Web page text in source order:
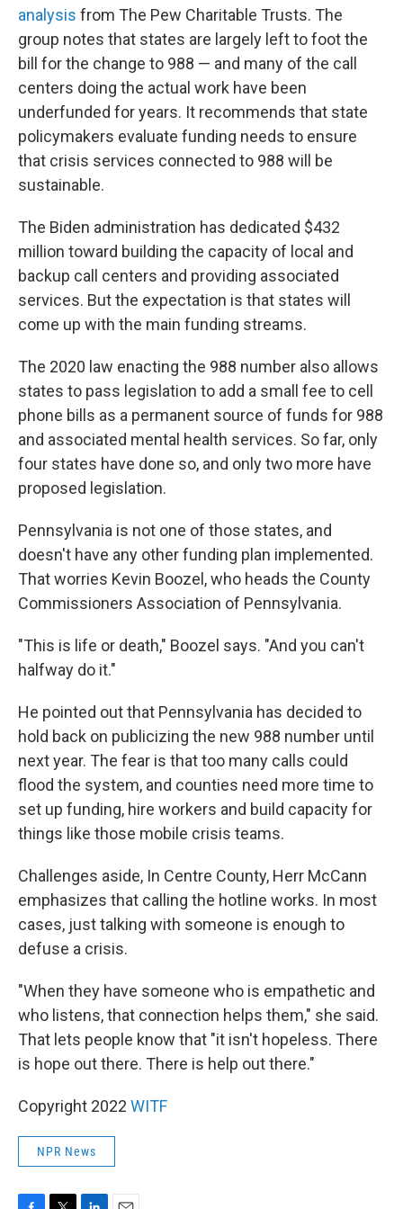
analysis from The Pew Charitable Trusts. The
group notes that states are largely left to foot the
bill for the change to 988 — and many of the call
centers doing the actual work have been
underfunded for years. It recommends that state
policymakers evaluate funding needs to ensure
that crisis services connected to 988 will be
sustainable.
The Biden administration has dedicated $432
million toward building the capacity of local and
backup call centers and providing associated
services. But the expectation is that states will
come up with the main funding streams.
The 2020 law enacting the 988 number also allows
states to pass legislation to add a small fee to cell
phone bills as a permanent source of funds for 988
and associated mental health services. So far, only
four states have done so, and only two more have
proposed legislation.
Pennsylvania is not one of those states, and
doesn't have any other funding plan implemented.
That worries Kevin Boozel, who heads the County
Commissioners Association of Pennsylvania.
"This is life or death," Boozel says. "And you can't
halfway do it."
He pointed out that Pennsylvania has decided to
hold back on publicizing the new 988 number until
next year. The fear is that too many calls could
flood the system, and counties need more time to
set up funding, hire workers and build capacity for
things like those mobile crisis teams.
Challenges aside, In Centre County, Herr McCann
emphasizes that calling the hotline works. In most
cases, just talking with someone is enough to
defuse a crisis.
"When they have someone who is empathetic and
who listens, that connection helps them," she said.
That lets people know that "it isn't hopeless. There
is hope out there. There is help out there."
Copyright 2022 WITF
NPR News